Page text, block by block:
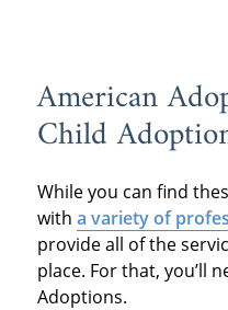
American
Child
While you can find
with a variety of
provide all of the
place. For that, you’ll
Adoptions.